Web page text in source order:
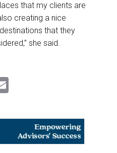
that my clients are
creating a nice
that they
she said.